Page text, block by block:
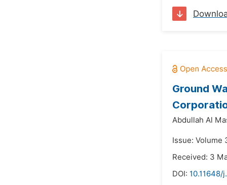
Ground
Abdullah Al
Issue: Volume
Received: 3
DOI: 10.11648/